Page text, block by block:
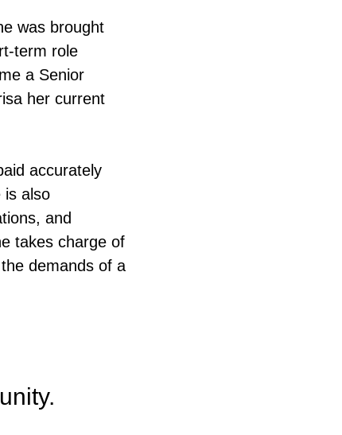
was brought
term role
a Senior
her current
accurately
is also
and
takes charge of
demands of a